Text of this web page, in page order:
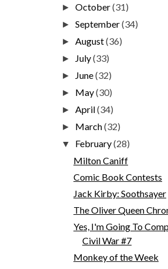
►October(31)
►September(34)
►August(36)
► July(33)
► June(32)
► May(30)
►April(34)
► March(32)
▼ February(28)
Milton Caniff
Comic Book Contests
Jack Kirby: Soothsayer
The Oliver Queen
Yes, I'm Going To
Civil War #7
Monkey of the Week